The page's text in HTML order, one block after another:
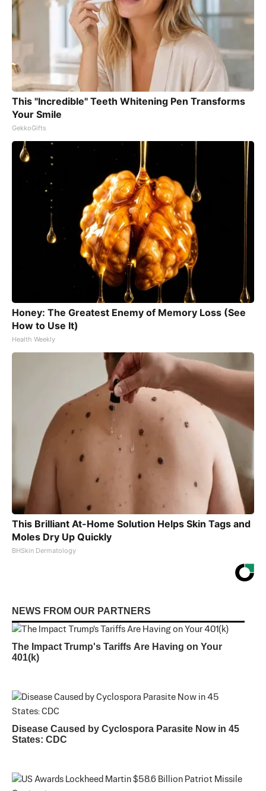
This "Incredible" Teeth Whitening Pen Transforms
Your Smile
GekkoGifts
Honey: The Greatest Enemy of Memory Loss (See
How to Use It)
Health Weekly
This Brilliant At-Home Solution Helps Skin Tags and
Moles Dry Up Quickly
BHSkin Dermatology
NEWS FROM OUR PARTNERS
The Impact Trump's Tariffs Are Having on Your
401(k)
Disease Caused by Cyclospora Parasite Now in 45
States: CDC